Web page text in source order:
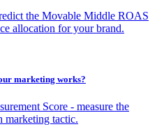
the Movable Middle ROAS
allocation for your brand.
marketing works?
Score - measure the
marketing tactic.